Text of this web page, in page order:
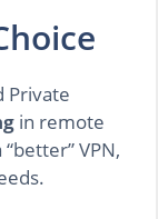
Private
in remote
VPN,